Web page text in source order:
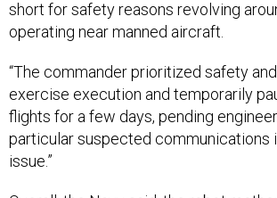
“The commander prioritized safety and
flights for a few days, pending
particular suspected communications
issue.”
Overall, the Navy said, the robot